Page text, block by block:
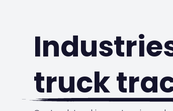
truck